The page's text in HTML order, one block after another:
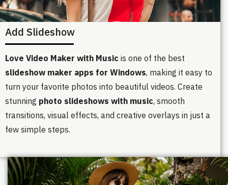
Add Slideshow
Love Video Maker with Music is one of the best
slideshow maker apps for Windows, making it easy to
turn your favorite photos into beautiful videos. Create
stunning photo slideshows with music, smooth
transitions, visual effects, and creative overlays in just a
few simple steps.